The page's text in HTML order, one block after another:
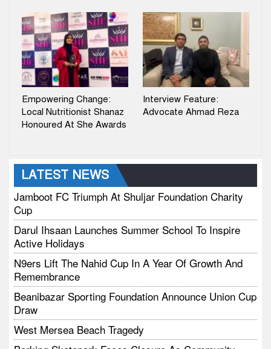
Empowering Change:
Local Nutritionist Shanaz
Honoured At She Awards
Interview Feature:
Advocate Ahmad Reza
LATEST NEWS
Jamboot FC Triumph At Shuljar Foundation Charity
Cup
Darul Ihsaan Launches Summer School To Inspire
Active Holidays
N9ers Lift The Nahid Cup In A Year Of Growth And
Remembrance
Beanibazar Sporting Foundation Announce Union Cup
Draw
West Mersea Beach Tragedy